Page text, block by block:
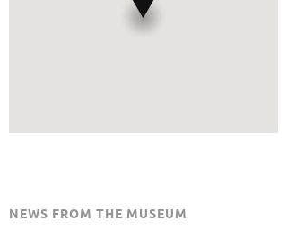
NEWS FROM THE MUSEUM